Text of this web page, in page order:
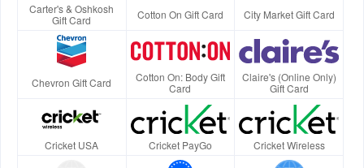
Carter's & Oshkosh
Gift Card
Cotton On Gift Card City Market Gift Card
Chevron Gift Card
Cotton On: Body Gift
Card
Claire's (Online Only)
Gift Card
Cricket USA Cricket PayGo Cricket Wireless